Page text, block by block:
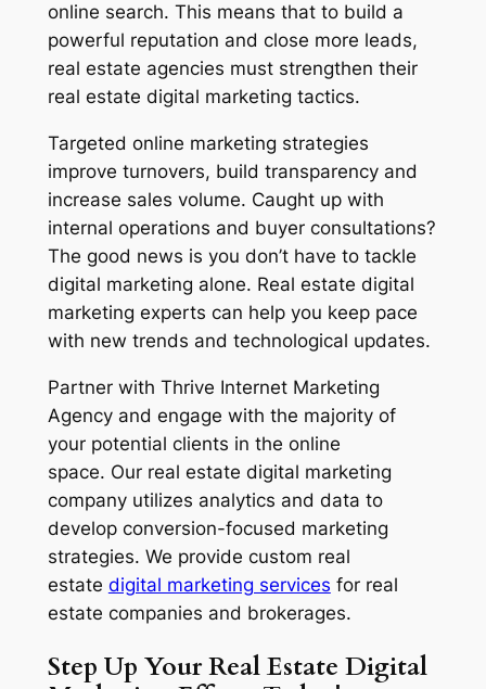
online search. This means that to build a
powerful reputation and close more leads,
real estate agencies must strengthen their
real estate digital marketing tactics.
Targeted online marketing strategies
improve turnovers, build transparency and
increase sales volume. Caught up with
internal operations and buyer consultations?
The good news is you don’t have to tackle
digital marketing alone. Real estate digital
marketing experts can help you keep pace
with new trends and technological updates.
Partner with Thrive Internet Marketing
Agency and engage with the majority of
your potential clients in the online
space. Our real estate digital marketing
company utilizes analytics and data to
develop conversion-focused marketing
strategies. We provide custom real
estate digital marketing services for real
estate companies and brokerages.
Step Up YourReal Estate Digital